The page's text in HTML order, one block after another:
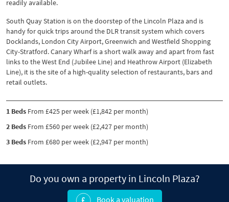
readily available.
South Quay Station is on the doorstep of the Lincoln Plaza and is
handy for quick trips around the DLR transit system which covers
Docklands, London City Airport, Greenwich and Westfield Shopping
City-Stratford. Canary Wharf is a short walk away and apart from fast
links to the West End (Jubilee Line) and Heathrow Airport (Elizabeth
Line), it is the site of a high-quality selection of restaurants, bars and
retail outlets.
1 Beds From £425 per week (£1,842 per month)
2 Beds From £560 per week (£2,427 per month)
3 Beds From £680 per week (£2,947 per month)
Do you own a property in Lincoln Plaza?
Book a valuation